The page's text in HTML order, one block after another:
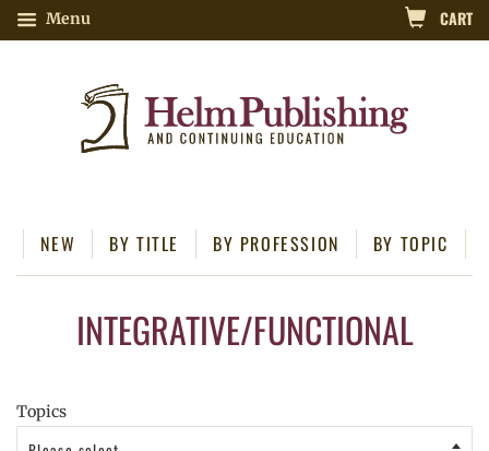
Menu CART
NEW BY TITLE BY PROFESSION BY TOPIC
INTEGRATIVE/FUNCTIONAL
Topics